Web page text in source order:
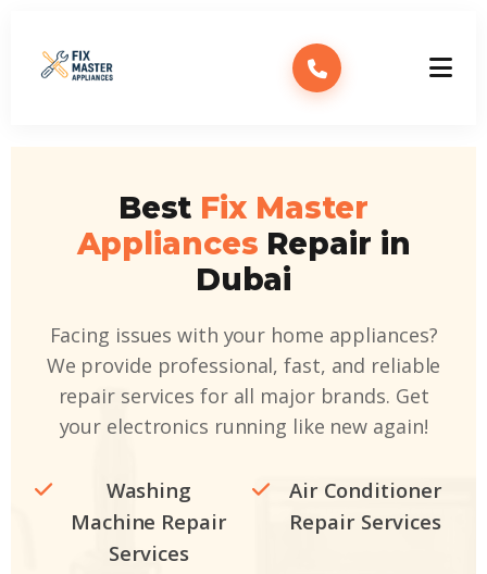
Best Fix Master
Appliances Repair in
Dubai
Facing issues with your home appliances?
We provide professional, fast, and reliable
repair services for all major brands. Get
your electronics running like new again!
Washing
Machine Repair
Services
Air Conditioner
Repair Services